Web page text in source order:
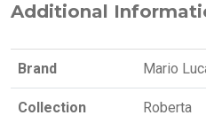
Additional
Brand Mario
Collection Roberta